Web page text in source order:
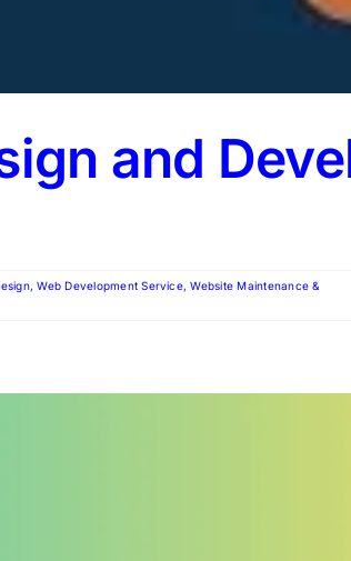
and
,Web Development Service,Website Maintenance &